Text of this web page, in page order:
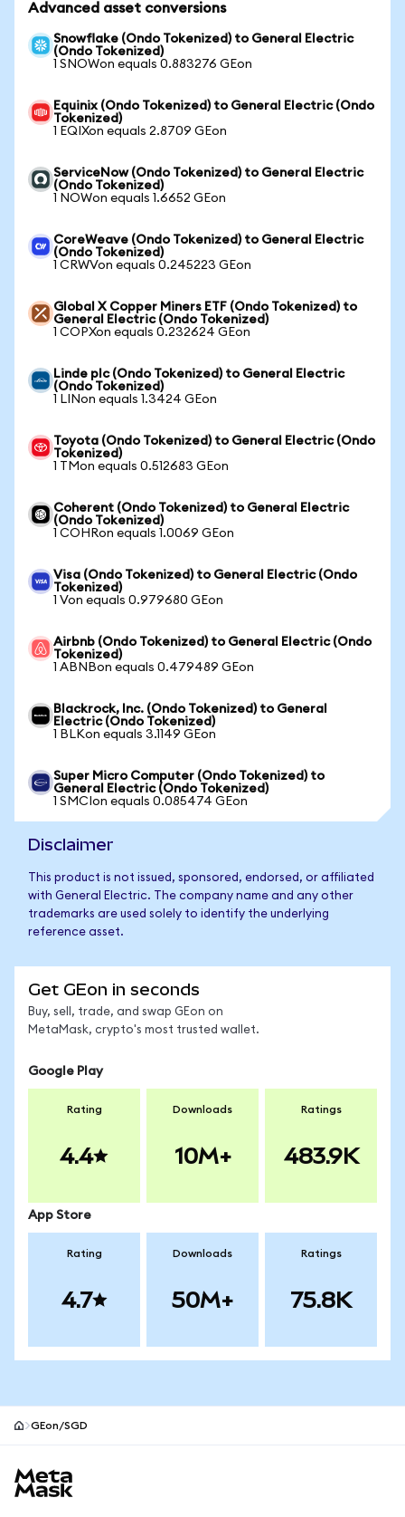
Advanced asset conversions
Snowflake (Ondo Tokenized) to General Electric
(Ondo Tokenized)
1 SNOWon equals 0.883276 GEon
Equinix (Ondo Tokenized) to General Electric (Ondo
Tokenized)
1 EQIXon equals 2.8709 GEon
ServiceNow (Ondo Tokenized) to General Electric
(Ondo Tokenized)
1 NOWon equals 1.6652 GEon
CoreWeave (Ondo Tokenized) to General Electric
(Ondo Tokenized)
1 CRWVon equals 0.245223 GEon
Global X Copper Miners ETF (Ondo Tokenized) to
General Electric (Ondo Tokenized)
1 COPXon equals 0.232624 GEon
Linde plc (Ondo Tokenized) to General Electric
(Ondo Tokenized)
1 LINon equals 1.3424 GEon
Toyota (Ondo Tokenized) to General Electric (Ondo
Tokenized)
1 TMon equals 0.512683 GEon
Coherent (Ondo Tokenized) to General Electric
(Ondo Tokenized)
1 COHRon equals 1.0069 GEon
Visa (Ondo Tokenized) to General Electric (Ondo
Tokenized)
1 Von equals 0.979680 GEon
Airbnb (Ondo Tokenized) to General Electric (Ondo
Tokenized)
1 ABNBon equals 0.479489 GEon
Blackrock, Inc. (Ondo Tokenized) to General
Electric (Ondo Tokenized)
1 BLKon equals 3.1149 GEon
Super Micro Computer (Ondo Tokenized) to
General Electric (Ondo Tokenized)
1 SMCIon equals 0.085474 GEon
Disclaimer
This product is not issued, sponsored, endorsed, or affiliated
with General Electric. The company name and any other
trademarks are used solely to identify the underlying
reference asset.
Get GEon in seconds
Buy, sell, trade, and swap GEon on
MetaMask, crypto's most trusted wallet.
Google Play
Rating
4.4
Downloads
10M+
Ratings
483.9K
App Store
Rating
4.7
Downloads
50M+
Ratings
75.8K
GEon/SGD